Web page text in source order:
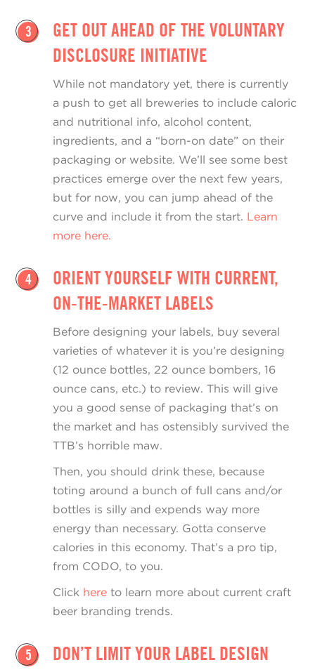
3
GET OUT AHEAD OF THE VOLUNTARY
DISCLOSURE INITIATIVE
While not mandatory yet, there is currently
a push to get all breweries to include caloric
and nutritional info, alcohol content,
ingredients, and a “born-on date” on their
packaging or website. We’ll see some best
practices emerge over the next few years,
but for now, you can jump ahead of the
curve and include it from the start. Learn
more here.
4
ORIENT YOURSELF WITH CURRENT,
ON-THE-MARKET LABELS
Before designing your labels, buy several
varieties of whatever it is you’re designing
(12 ounce bottles, 22 ounce bombers, 16
ounce cans, etc.) to review. This will give
you a good sense of packaging that’s on
the market and has ostensibly survived the
TTB’s horrible maw.
Then, you should drink these, because
toting around a bunch of full cans and/or
bottles is silly and expends way more
energy than necessary. Gotta conserve
calories in this economy. That’s a pro tip,
from CODO, to you.
Click here to learn more about current craft
beer branding trends.
5 DON’T LIMIT YOUR LABEL DESIGN